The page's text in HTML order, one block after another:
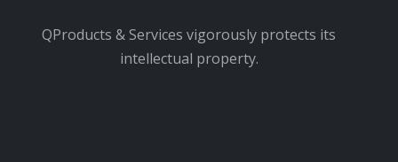
QProducts & Services vigorously protects its
intellectual property.